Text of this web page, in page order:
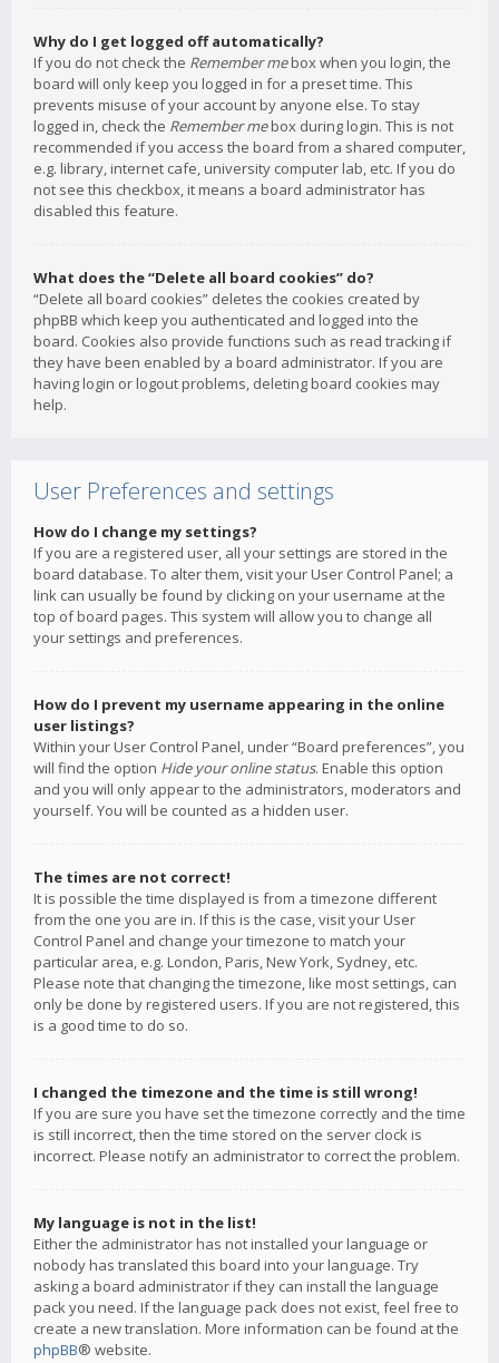
Why do I get logged off automatically?
If you do not check the Remember mebox when you login, the
board will only keep you logged in for a preset time. This
prevents misuse of your account by anyone else. To stay
logged in, check the Remember mebox during login. This is not
recommended if you access the board from a shared computer,
e.g. library, internet cafe, university computer lab, etc. If you do
not see this checkbox, it means a board administrator has
disabled this feature.
What does the “Delete all board cookies” do?
“Delete all board cookies” deletes the cookies created by
phpBB which keep you authenticated and logged into the
board. Cookies also provide functions such as read tracking if
they have been enabled by a board administrator. If you are
having login or logout problems, deleting board cookies may
help.
User Preferences and settings
How do I change my settings?
If you are a registered user, all your settings are stored in the
board database. To alter them, visit your User Control Panel; a
link can usually be found by clicking on your username at the
top of board pages. This system will allow you to change all
your settings and preferences.
How do I prevent my username appearing in the online
user listings?
Within your User Control Panel, under “Board preferences”, you
will find the option Hide your online status. Enable this option
and you will only appear to the administrators, moderators and
yourself. You will be counted as a hidden user.
The times are not correct!
It is possible the time displayed is from a timezone different
from the one you are in. If this is the case, visit your User
Control Panel and change your timezone to match your
particular area, e.g. London, Paris, New York, Sydney, etc.
Please note that changing the timezone, like most settings, can
only be done by registered users. If you are not registered, this
is a good time to do so.
I changed the timezone and the time is still wrong!
If you are sure you have set the timezone correctly and the time
is still incorrect, then the time stored on the server clock is
incorrect. Please notify an administrator to correct the problem.
My language is not in the list!
Either the administrator has not installed your language or
nobody has translated this board into your language. Try
asking a board administrator if they can install the language
pack you need. If the language pack does not exist, feel free to
create a new translation. More information can be found at the
phpBB® website.